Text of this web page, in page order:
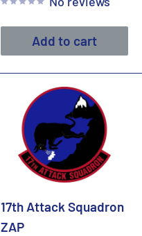
Add to cart
17th Attack Squadron
ZAP